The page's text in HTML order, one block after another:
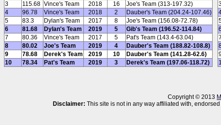
3
115.68 Vince's Team 2018 16
Joe's Team (313-197.32)
4
96.78 Vince's Team 2018 2
Dauber's Team (204.24-107.46)
5
83.3 Dylan's Team 2017 8
Joe's Team (156.08-72.78)
6
81.68 Dylan's Team 2019 5
Gib's Team (196.52-114.84)
7
80.36 Vince's Team 2017 5
Pat's Team (143.4-63.04)
8
80.02 Joe's Team 2019 4
Dauber's Team (188.82-108.8)
9
78.68 Derek's Team 2019 10
Dauber's Team (141.28-62.6)
10
78.34 Pat's Team 2019 3 Derek's Team (197.06-118.72)
Copyright © 2013
Disclaimer: This site is not in any way affiliated with,